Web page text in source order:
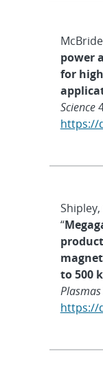
power
for
Science
https://
“
to 500
Plasmas
https://